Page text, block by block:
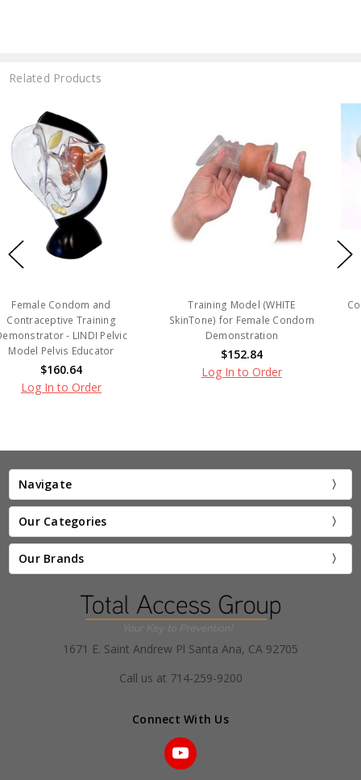
Related Products
Training Model (WHITE
SkinTone) for Female Condom
Demonstration
Condom Demonstrator
$13.90
Navigate
Our Categories
Our Brands
1671 E. Saint Andrew Pl Santa Ana, CA 92705
Call us at 714-259-9200
Connect With Us